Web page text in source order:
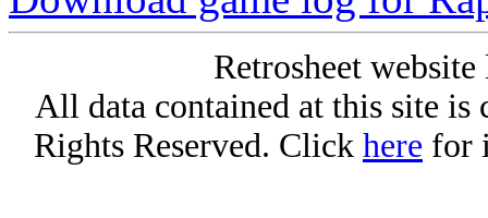
Retrosheet
All data contained at this site
Rights Reserved. Click here for